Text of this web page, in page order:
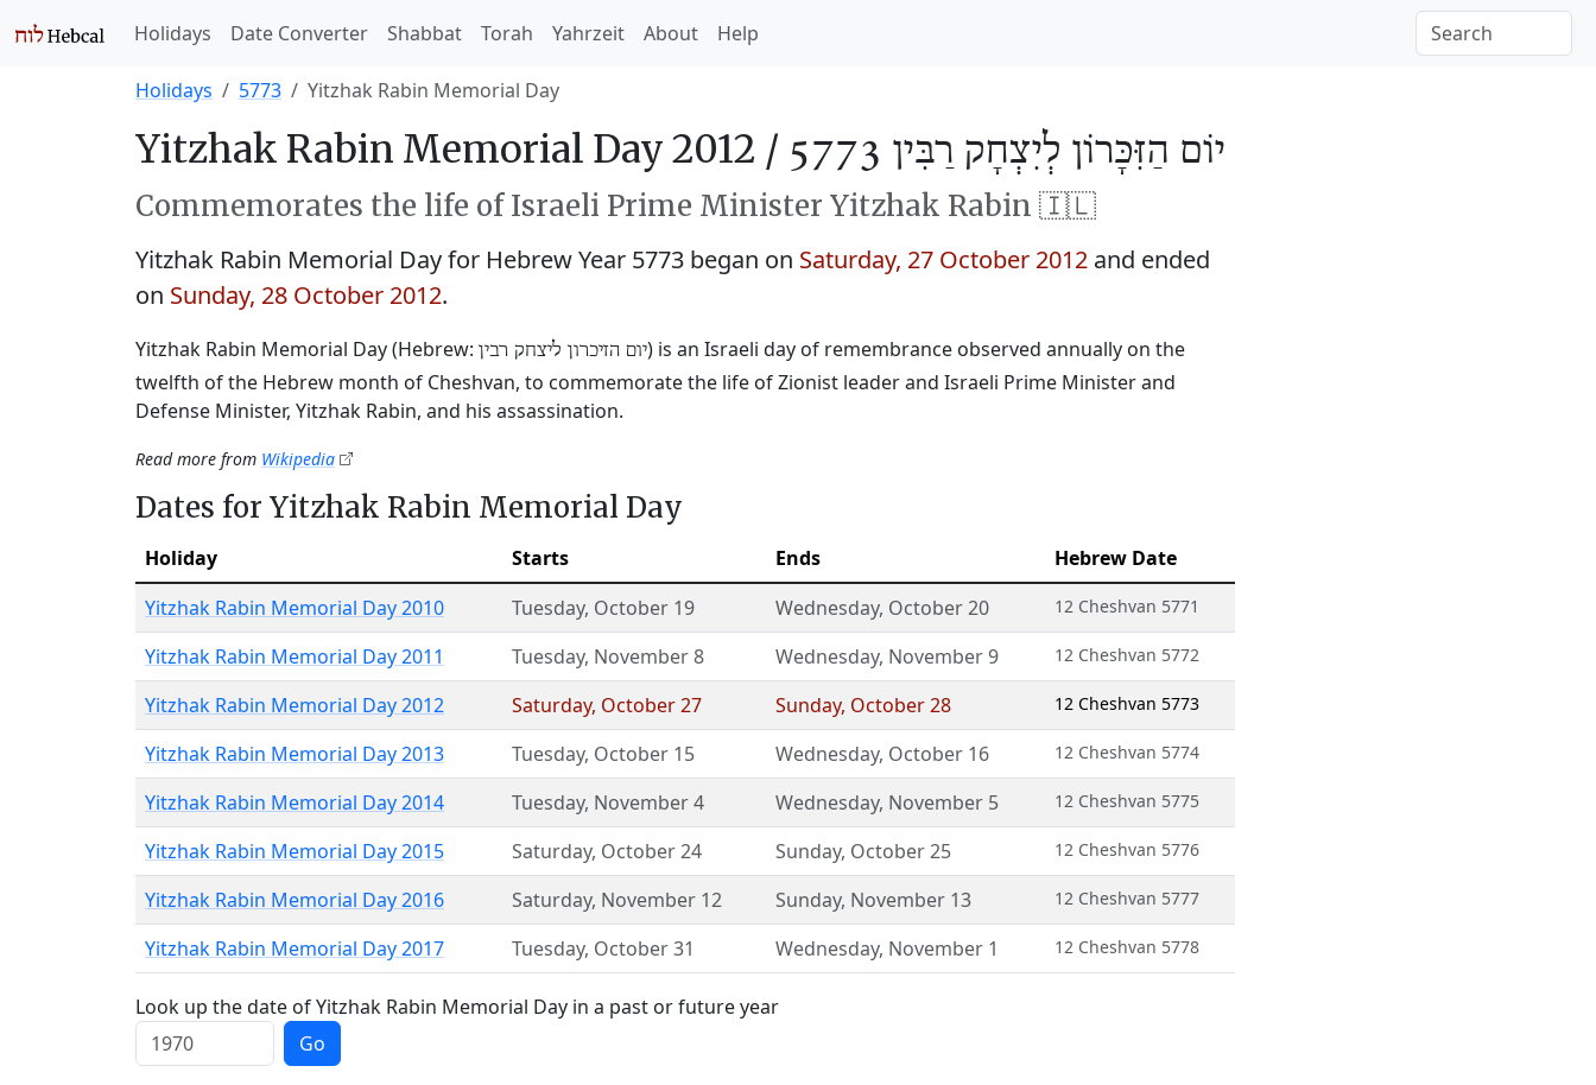
Holidays Date Converter Shabbat Torah Yahrzeit About Help
Holidays 5773 Yitzhak Rabin Memorial Day
Yitzhak Rabin Memorial Day 2012 / יוֹם הַזִּכָּרוֹן לְיִצְחָק רַבִּין 5773
Commemorates the life of Israeli Prime Minister Yitzhak Rabin 🇮🇱
Yitzhak Rabin Memorial Day for Hebrew Year 5773 began on Saturday, 27 October 2012 and ended
on Sunday, 28 October 2012.
Yitzhak Rabin Memorial Day (Hebrew: יום הזיכרון ליצחק רבין) is an Israeli day of remembrance observed annually on the
twelfth of the Hebrew month of Cheshvan, to commemorate the life of Zionist leader and Israeli Prime Minister and
Defense Minister, Yitzhak Rabin, and his assassination.
Read more from Wikipedia
Dates for Yitzhak Rabin Memorial Day
Holiday Starts Ends
Hebrew Date
Yitzhak Rabin Memorial Day 2010
Tuesday, October 19 Wednesday, October 20 12 Cheshvan 5771
Yitzhak Rabin Memorial Day 2011 Tuesday, November 8 Wednesday, November 9 12 Cheshvan 5772
Yitzhak Rabin Memorial Day 2012 Saturday, October 27 Sunday, October 28 12 Cheshvan 5773
Yitzhak Rabin Memorial Day 2013 Tuesday, October 15 Wednesday, October 16 12 Cheshvan 5774
Yitzhak Rabin Memorial Day 2014 Tuesday, November 4 Wednesday, November 5 12 Cheshvan 5775
Yitzhak Rabin Memorial Day 2015 Saturday, October 24 Sunday, October 25 12 Cheshvan 5776
Yitzhak Rabin Memorial Day 2016 Saturday, November 12 Sunday, November 13 12 Cheshvan 5777
Yitzhak Rabin Memorial Day 2017 Tuesday, October 31 Wednesday, November 1 12 Cheshvan 5778
Look up the date of Yitzhak Rabin Memorial Day in a past or future year
Go